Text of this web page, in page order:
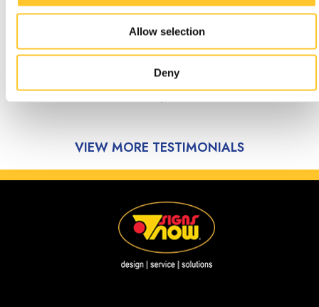
Allow selection
Deny
Ordering was easy, delivery
accurate and was fast.
Dionne Griffin, October 2024.
VIEW MORE TESTIMONIALS